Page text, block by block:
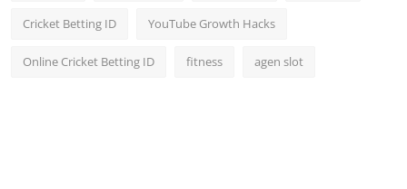
Cricket Betting ID YouTube Growth Hacks
Online Cricket Betting ID fitness agen slot